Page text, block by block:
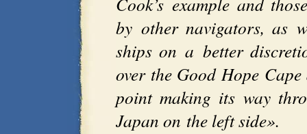
by other navigators, as
ships on a better
over the Good Hope
point making its way
Japan on the left side».